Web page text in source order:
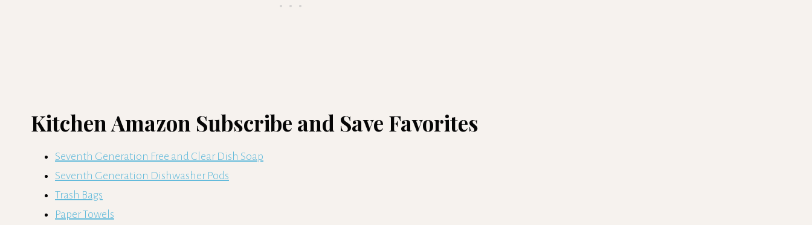
Kitchen Amazon Subscribe and Save Favorites
Seventh Generation Free and Clear Dish Soap
Seventh Generation Dishwasher Pods
Trash Bags
Paper Towels